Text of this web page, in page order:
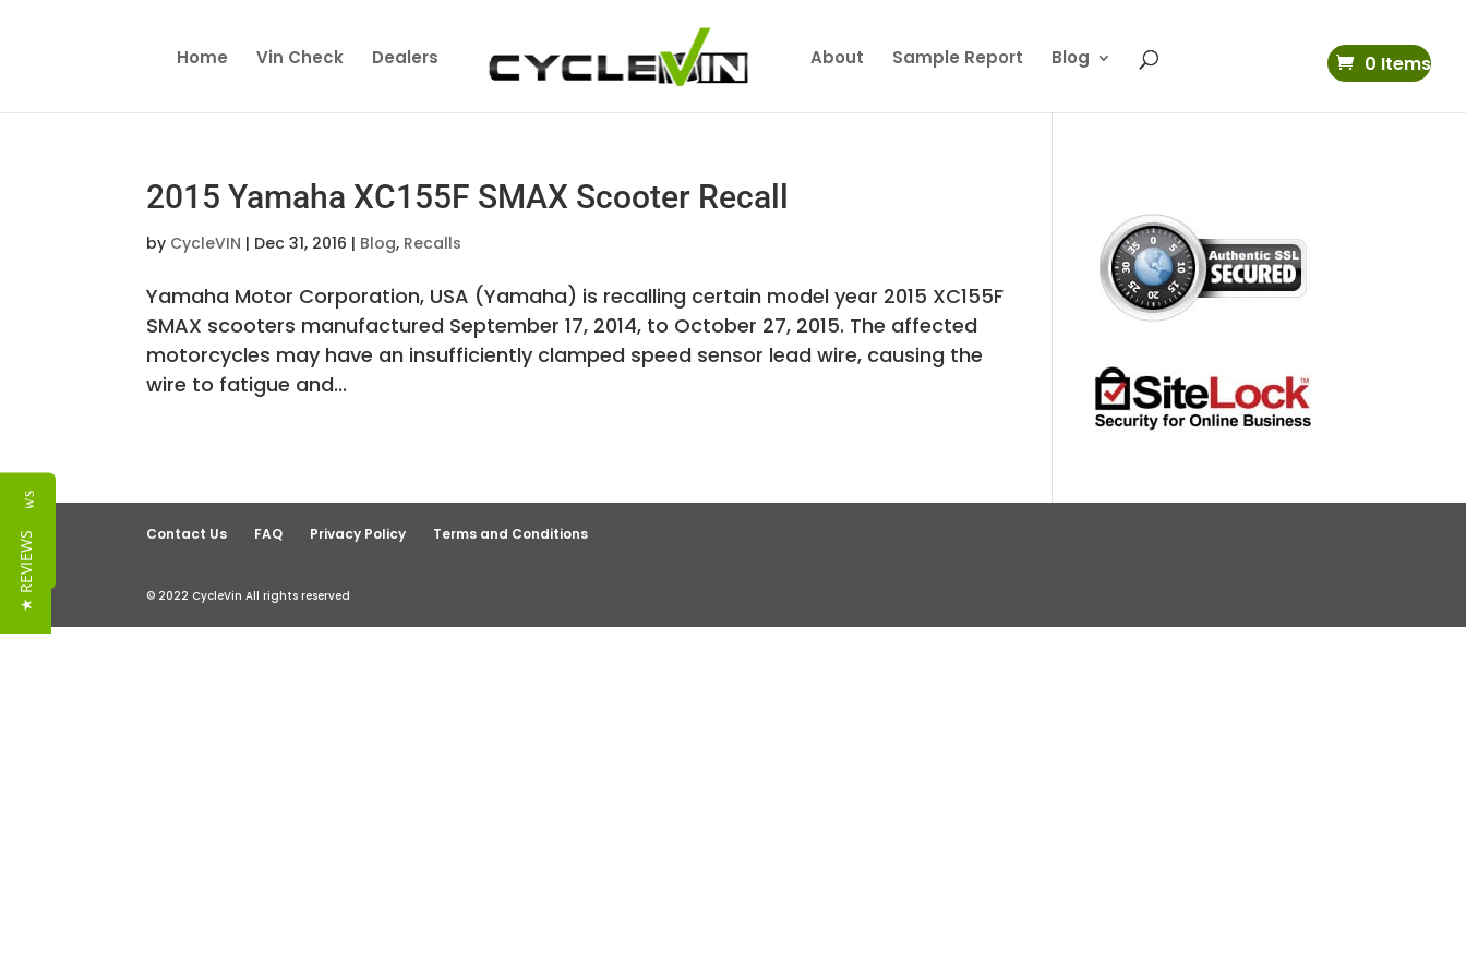
Home Vin Check Dealers About Sample Report Blog 0 Items
2015 Yamaha XC155F SMAX Scooter Recall
by CycleVIN | Dec 31, 2016 | Blog, Recalls
Yamaha Motor Corporation, USA (Yamaha) is recalling certain model year 2015 XC155F
SMAX scooters manufactured September 17, 2014, to October 27, 2015. The affected
motorcycles may have an insufficiently clamped speed sensor lead wire, causing the
wire to fatigue and...
Contact Us FAQ Privacy Policy Terms and Conditions
© 2022 CycleVin All rights reserved
Reviews
★ REVIEWS